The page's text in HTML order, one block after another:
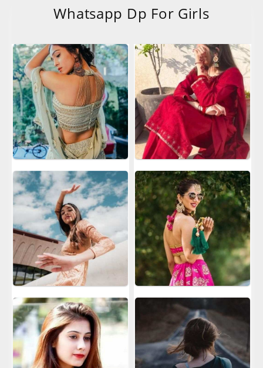
Whatsapp Dp For Girls